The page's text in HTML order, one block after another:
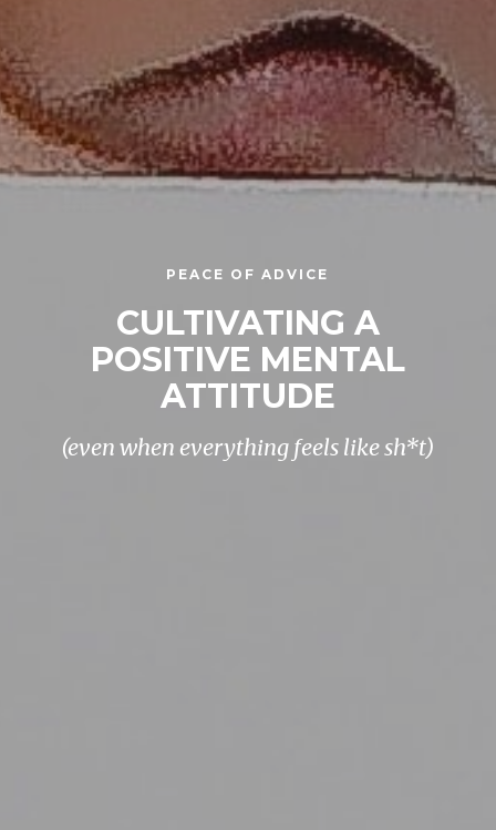
PEACE OF ADVICE
CULTIVATING A
POSITIVE MENTAL
ATTITUDE
(even when everything feels like sh*t)